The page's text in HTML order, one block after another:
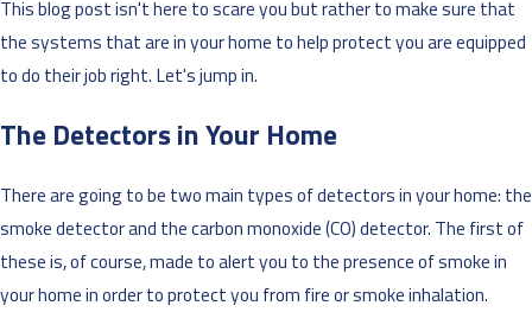
This blog post isn't here to scare you but rather to make sure that
the systems that are in your home to help protect you are equipped
to do their job right. Let's jump in.
The Detectors in Your Home
There are going to be two main types of detectors in your home: the
smoke detector and the carbon monoxide (CO) detector. The first of
these is, of course, made to alert you to the presence of smoke in
your home in order to protect you from fire or smoke inhalation.